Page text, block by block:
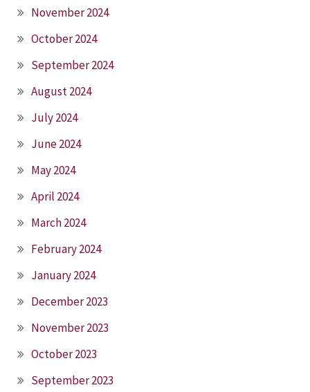
November 2024
October 2024
September 2024
August 2024
July 2024
June 2024
May 2024
April 2024
March 2024
February 2024
January 2024
December 2023
November 2023
October 2023
September 2023